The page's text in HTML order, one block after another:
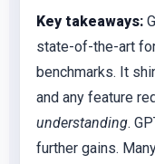
Key takeaways:
state-of-the-art
benchmarks. It
and any feature
understanding.
further gains.